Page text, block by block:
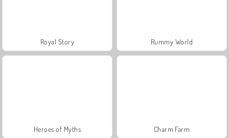
Royal Story Rummy World
Heroes of Myths Charm Farm